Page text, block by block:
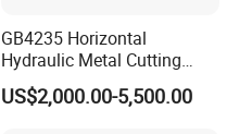
GB4235 Horizontal
Hydraulic Metal Cutting
Bandsaw
US$2,000.00-5,500.00